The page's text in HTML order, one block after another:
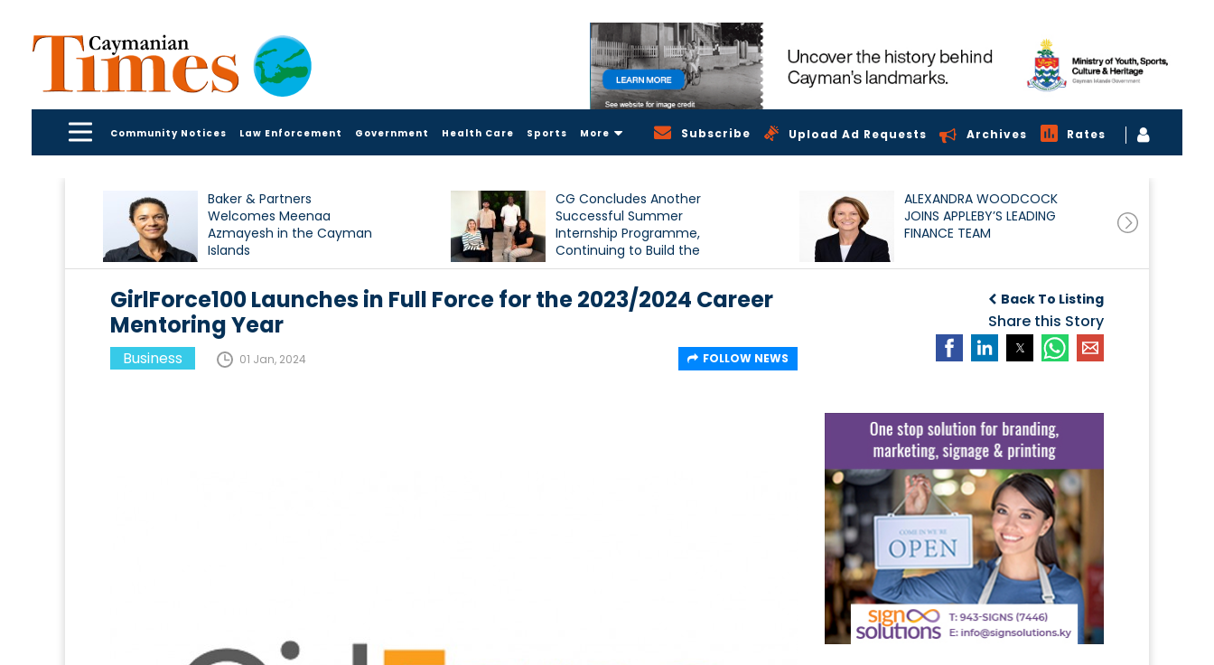
Community Notices Law Enforcement Government Health Care Sports More Subscribe Upload Ad Requests Archives Rates
Baker & Partners
Welcomes Meenaa
Azmayesh in the Cayman
Islands
CG Concludes Another
Successful Summer
Internship Programme,
Continuing to Build the
Next Generation of Talent
ALEXANDRA WOODCOCK
JOINS APPLEBY’S LEADING
FINANCE TEAM
Back To Listing
Share this Story
GirlForce100 Launches in Full Force for the 2023/2024 Career
Mentoring Year
Business 01 Jan, 2024 FOLLOW NEWS